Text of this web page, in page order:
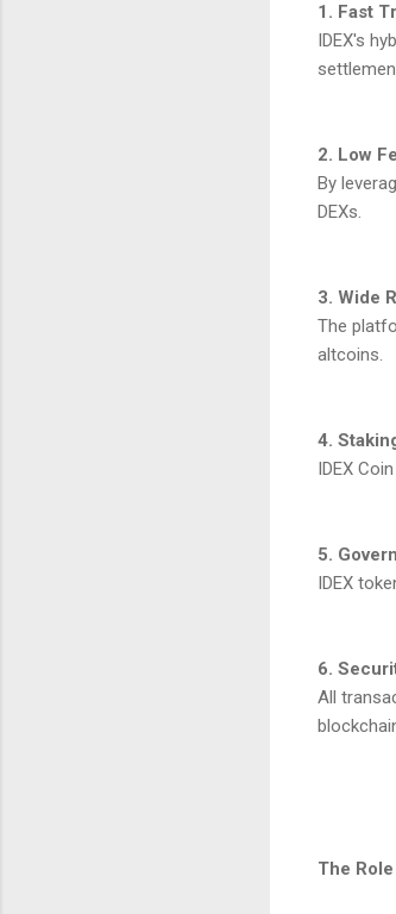
1. Fast
IDEX's
2. Low
By
DEXs.
3. Wide
The
altcoins.
4.
IDEX
5.
IDEX
6.
All
The